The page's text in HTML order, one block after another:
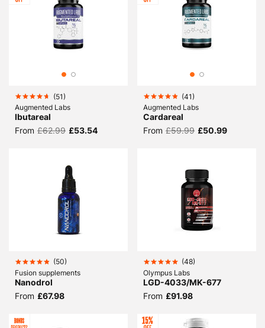
(51)
Augmented Labs
Ibutareal
From £62.99 £53.54
(41)
Augmented Labs
Cardareal
From £59.99 £50.99
(50)
Fusion supplements
Nanodrol
From £67.98
(48)
Olympus Labs
LGD-4033/MK-677
From £91.98